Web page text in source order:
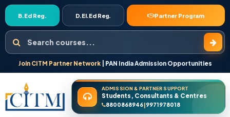
B.Ed Reg. D.El.Ed Reg. Partner Program
Join CITM Partner Network| PAN India Admission Opportunities
Search courses
ADMISSION & PARTNER SUPPORT
Students, Consultants & Centres
8800868946|9971978018